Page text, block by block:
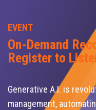
EVENT
On-Demand
Register to
Generative A.I. is
management,